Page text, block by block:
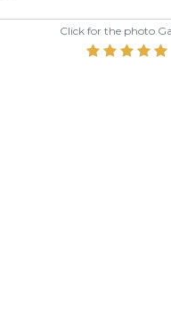
Click for the photo